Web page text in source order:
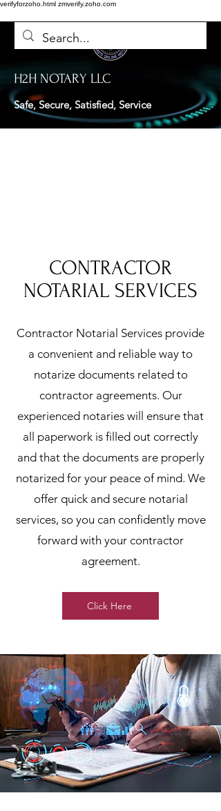
verifyforzoho.html zmverify.zoho.com
H2H NOTARY LLC
Safe, Secure, Satisfied, Service
CONTRACTOR
NOTARIAL SERVICES
Contractor Notarial Services provide
a convenient and reliable way to
notarize documents related to
contractor agreements. Our
experienced notaries will ensure that
all paperwork is filled out correctly
and that the documents are properly
notarized for your peace of mind. We
offer quick and secure notarial
services, so you can confidently move
forward with your contractor
agreement.
Click Here